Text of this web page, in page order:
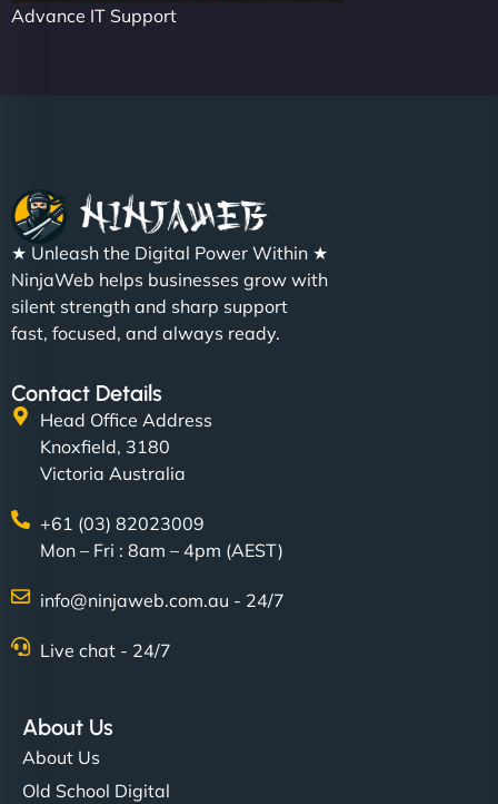
Advance IT Support
★ Unleash the Digital Power Within ★
NinjaWeb helps businesses grow with
silent strength and sharp support
fast, focused, and always ready.
Contact Details
Head Office Address
Knoxfield, 3180
Victoria Australia
+61 (03) 82023009
Mon – Fri : 8am – 4pm (AEST)
info@ninjaweb.com.au - 24/7
Live chat - 24/7
About Us
About Us
Old School Digital